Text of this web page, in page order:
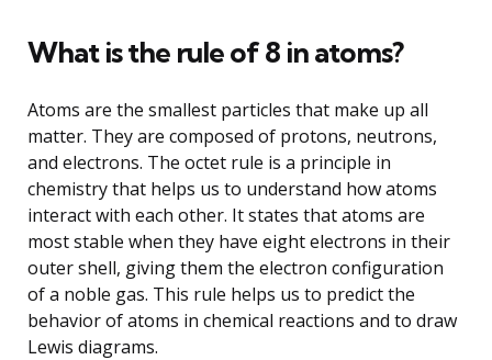
What is the rule of 8 in atoms?
Atoms are the smallest particles that make up all
matter. They are composed of protons, neutrons,
and electrons. The octet rule is a principle in
chemistry that helps us to understand how atoms
interact with each other. It states that atoms are
most stable when they have eight electrons in their
outer shell, giving them the electron configuration
of a noble gas. This rule helps us to predict the
behavior of atoms in chemical reactions and to draw
Lewis diagrams.